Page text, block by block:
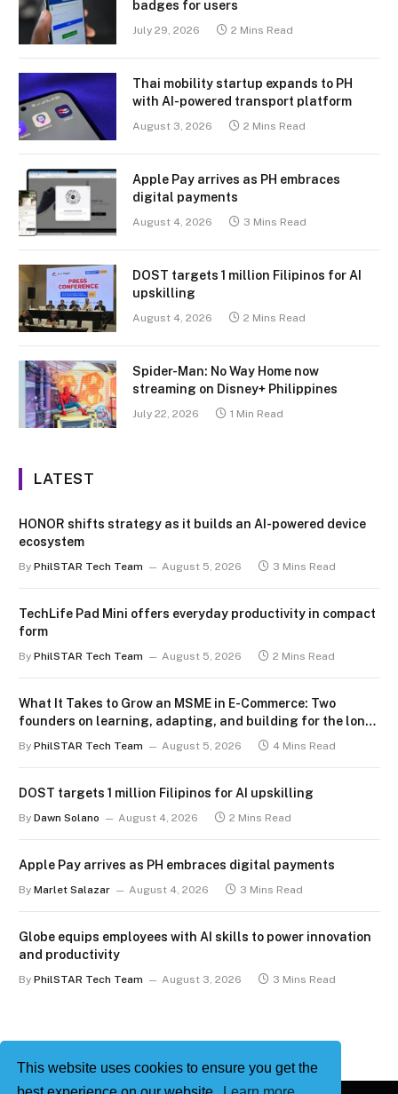
This website uses cookies to ensure you get the
badges for users
July 29, 2026 2 Mins Read
Thai mobility startup expands to PH
with AI-powered transport platform
August 3, 2026 2 Mins Read
Apple Pay arrives as PH embraces
digital payments
August 4, 2026 3 Mins Read
DOST targets 1 million Filipinos for AI
upskilling
August 4, 2026 2 Mins Read
Spider-Man: No Way Home now
streaming on Disney+ Philippines
July 22, 2026 1 Min Read
LATEST
HONOR shifts strategy as it builds an AI-powered device
ecosystem
By PhilSTAR Tech Team August 5, 2026 3 Mins Read
TechLife Pad Mini offers everyday productivity in compact
form
By PhilSTAR Tech Team August 5, 2026 2 Mins Read
What It Takes to Grow an MSME in E-Commerce: Two
founders on learning, adapting, and building for the long
By PhilSTAR Tech Team August 5, 2026 4 Mins Read
DOST targets 1 million Filipinos for AI upskilling
By Dawn Solano August 4, 2026 2 Mins Read
Apple Pay arrives as PH embraces digital payments
By Marlet Salazar August 4, 2026 3 Mins Read
Globe equips employees with AI skills to power innovation
and productivity
By PhilSTAR Tech Team August 3, 2026 3 Mins Read